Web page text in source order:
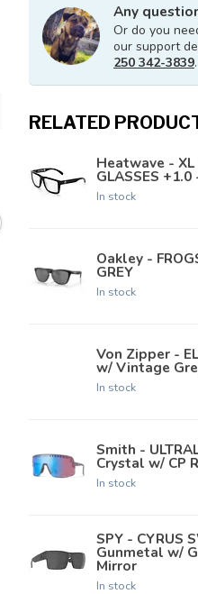
Any
Or do you
our support
250 342-3839
RELATED
Heatwave - XL
GLASSES
In stock
Oakley -
GREY
In stock
Von Zipper -
w/ Vintage
In stock
Smith -
Crystal w/ CP
In stock
SPY - CYRUS
Gunmetal w/
Mirror
In stock